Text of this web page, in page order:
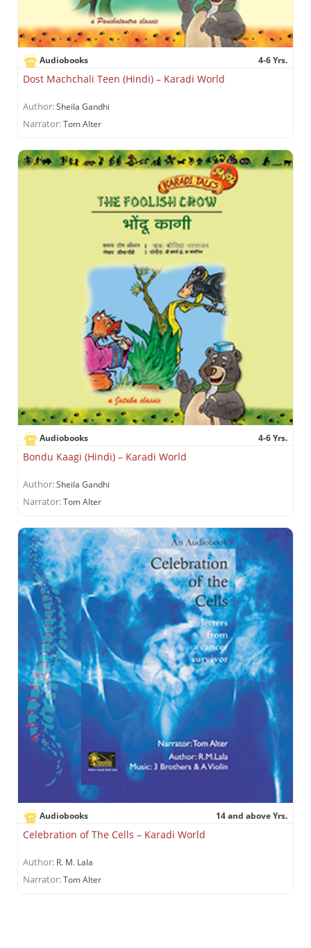
Audiobooks 4-6 Yrs.
Dost Machchali Teen (Hindi) – Karadi World
Author:Sheila Gandhi
Narrator:Tom Alter
Audiobooks 4-6 Yrs.
Bondu Kaagi (Hindi) – Karadi World
Author:Sheila Gandhi
Narrator:Tom Alter
Audiobooks 14 and above Yrs.
Celebration of The Cells – Karadi World
Author: R. M. Lala
Narrator:Tom Alter